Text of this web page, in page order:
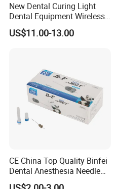
New Dental Curing Light
Dental Equipment Wireless
Plastic Body
US$11.00-13.00
CE China Top Quality Binfei
Dental Anesthesia Needle
27g Long 35mm 38mm